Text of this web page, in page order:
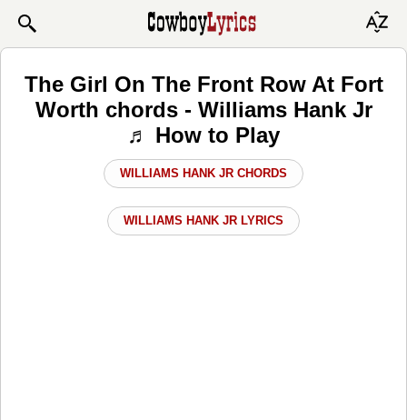
The Girl On The Front Row At Fort
Worth chords - Williams Hank Jr
♬ How to Play
WILLIAMS HANK JR CHORDS
WILLIAMS HANK JR LYRICS